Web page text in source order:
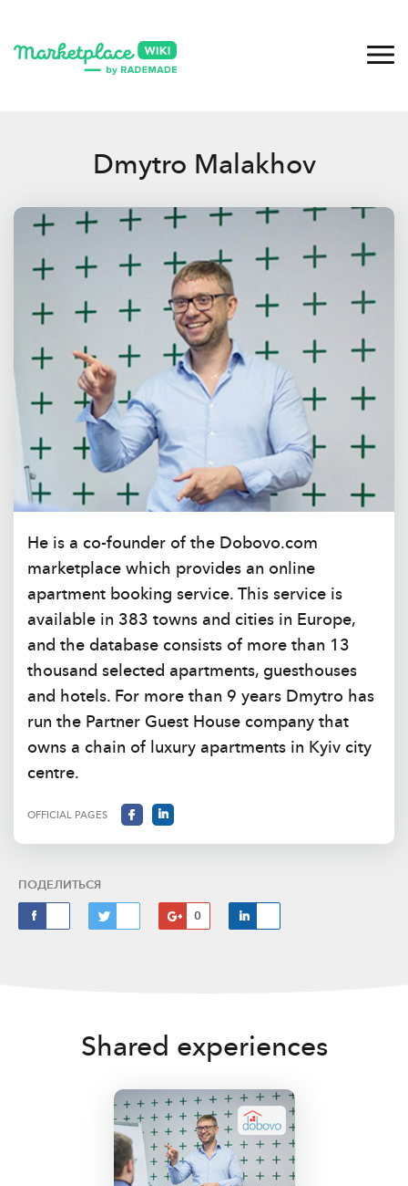
Dmytro Malakhov
He is a co-founder of the Dobovo.com
marketplace which provides an online
apartment booking service. This service is
available in 383 towns and cities in Europe,
and the database consists of more than 13
thousand selected apartments, guesthouses
and hotels. For more than 9 years Dmytro has
run the Partner Guest House company that
owns a chain of luxury apartments in Kyiv city
centre.
OFFICIAL PAGES
ПОДЕЛИТЬСЯ
0
Shared experiences